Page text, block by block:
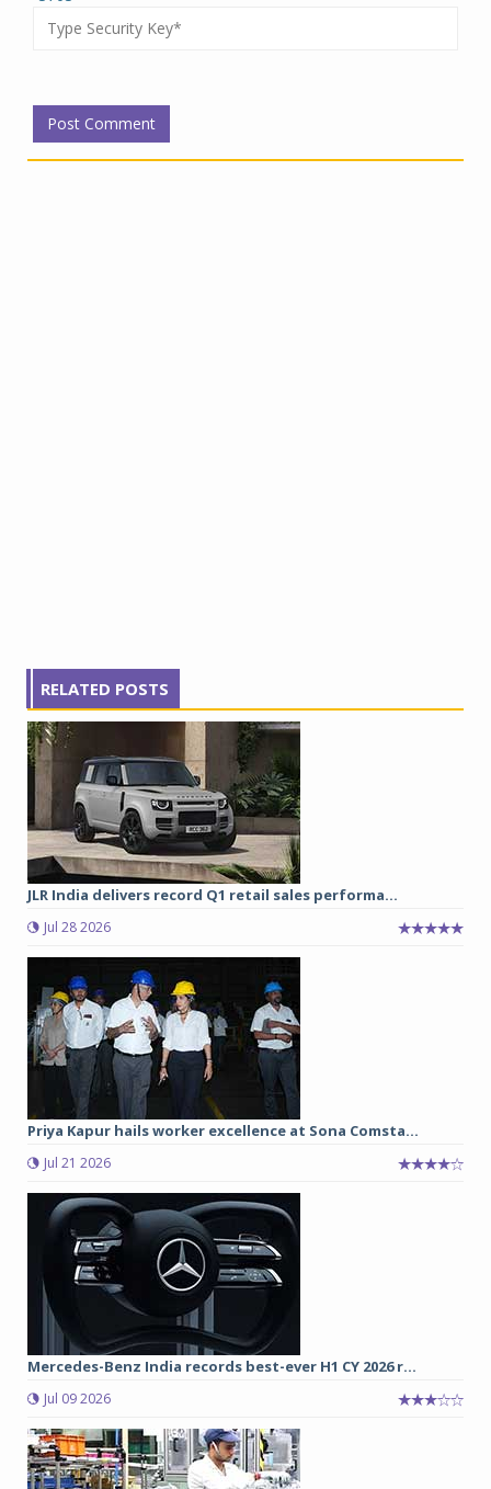
RELATED POSTS
JLR India delivers record Q1 retail sales performa...
Jul 28 2026
Priya Kapur hails worker excellence at Sona Comsta...
Jul 21 2026
Mercedes-Benz India records best-ever H1 CY 2026 r...
Jul 09 2026